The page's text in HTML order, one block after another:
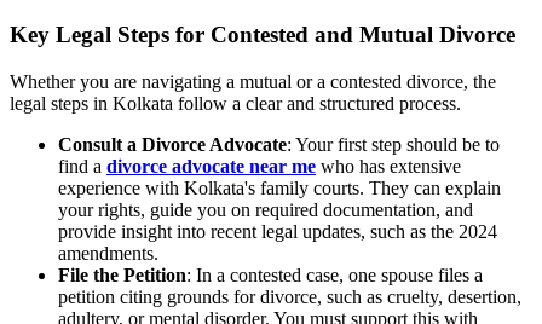
Key Legal Steps for Contested and Mutual Divorce
Whether you are navigating a mutual or a contested divorce, the
legal steps in Kolkata follow a clear and structured process.
Consult a Divorce Advocate: Your first step should be to
find a divorce advocate near me who has extensive
experience with Kolkata's family courts. They can explain
your rights, guide you on required documentation, and
provide insight into recent legal updates, such as the 2024
amendments.
File the Petition: In a contested case, one spouse files a
petition citing grounds for divorce, such as cruelty, desertion,
adultery, or mental disorder. You must support this with